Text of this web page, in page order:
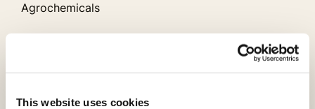
This website uses cookies
Agrochemicals